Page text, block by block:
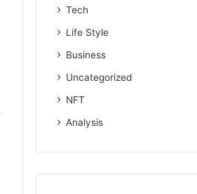
Tech
Life Style
Business
Uncategorized
NFT
Analysis